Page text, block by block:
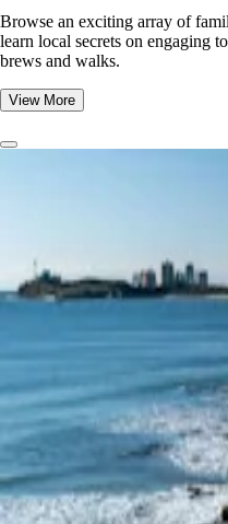
Browse an exciting array of
learn local secrets on engaging
brews and walks.
View More